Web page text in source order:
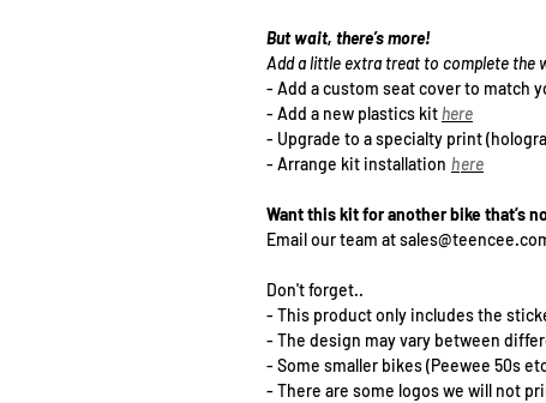
But wait, there’s more!
Add a little extra treat to complete the
- Add acustom seat coverto match
- Add a new plastics kithere
- Upgrade to a specialty print
- Arrange kit installation here
Want this kit for another bike that’s
Email our team at
Don't forget..
- This product only includes the
- The design may vary between
- Some smaller bikes (Peewee 50s
- There are some logos we will not